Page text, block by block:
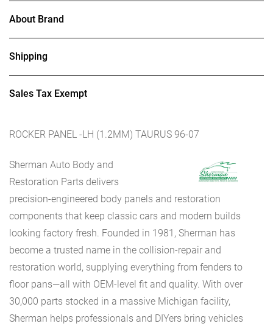
About Brand
Shipping
Sales Tax Exempt
ROCKER PANEL -LH (1.2MM) TAURUS 96-07
Sherman Auto Body and
Restoration Parts delivers
precision-engineered body panels and restoration
components that keep classic cars and modern builds
looking factory fresh. Founded in 1981, Sherman has
become a trusted name in the collision-repair and
restoration world, supplying everything from fenders to
floor pans—all with OEM-level fit and quality. With over
30,000 parts stocked in a massive Michigan facility,
Sherman helps professionals and DIYers bring vehicles